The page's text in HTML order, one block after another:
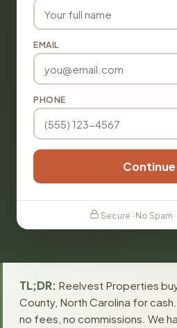
EMAIL
PHONE
Secure · No Spam
TL;DR: Reelvest Properties
County, North Carolina for
no fees, no commissions. We